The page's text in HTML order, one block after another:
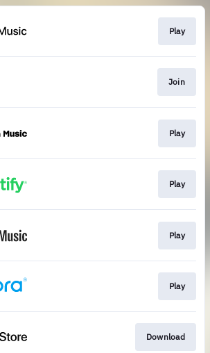
Play
Join
Play
Play
Play
Play
Download